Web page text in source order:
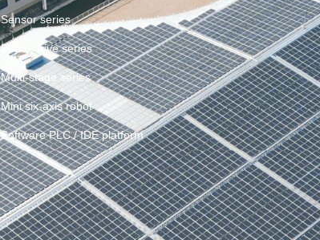
Sensor series
Servo drive series
Multi-stage series
Mini six-axis robot
Software PLC / IDE platform